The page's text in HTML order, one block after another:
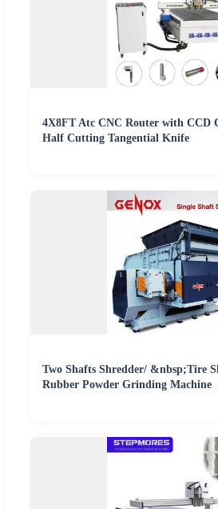
4X8FT Atc CNC Router with CCD
Half Cutting Tangential Knife
Two Shafts Shredder/ &nbsp;Tire
Rubber Powder Grinding Machine